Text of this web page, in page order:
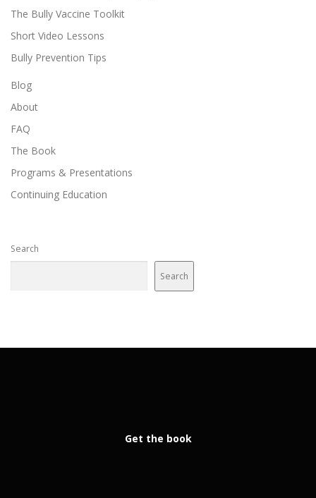
g
a
t
i
n
The Bully Vaccine Toolkit
Short Video Lessons
Bully Prevention Tips
Blog
About
FAQ
The Book
Programs & Presentations
Continuing Education
Search
Search
Get the book